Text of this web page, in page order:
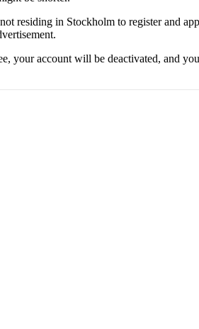
residing in Stockholm to register and
your account will be deactivated, and